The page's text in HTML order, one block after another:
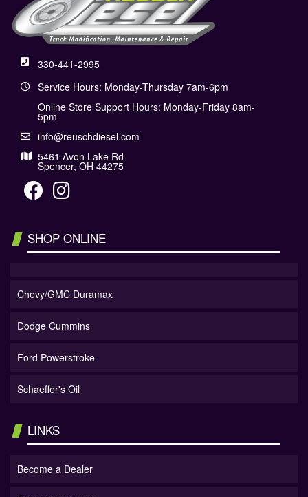
330-441-2995
Service Hours: Monday-Thursday 7am-6pm
Online Store Support Hours: Monday-Friday 8am-
5pm
info@reuschdiesel.com
5461 Avon Lake Rd
Spencer, OH 44275
SHOP ONLINE
Chevy/GMC Duramax
Dodge Cummins
Ford Powerstroke
Schaeffer's Oil
LINKS
Become a Dealer